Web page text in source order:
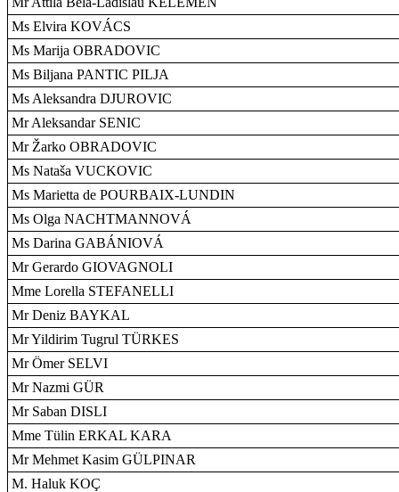
Ms Elvira KOVÁCS
Ms Marija OBRADOVIC
Ms Biljana PANTIC PILJA
Ms Aleksandra DJUROVIC
Mr Aleksandar SENIC
Mr Žarko OBRADOVIC
Ms Nataša VUCKOVIC
Ms Marietta de POURBAIX-LUNDIN
Ms Olga NACHTMANNOVÁ
Ms Darina GABÁNIOVÁ
Mr Gerardo GIOVAGNOLI
Mme Lorella STEFANELLI
Mr Deniz BAYKAL
Mr Yildirim Tugrul TÜRKES
Mr Ömer SELVI
Mr Nazmi GÜR
Mr Saban DISLI
Mme Tülin ERKAL KARA
Mr Mehmet Kasim GÜLPINAR
M. Haluk KOÇ